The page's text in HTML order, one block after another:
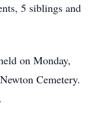
5 siblings and
on Monday,
Cemetery.